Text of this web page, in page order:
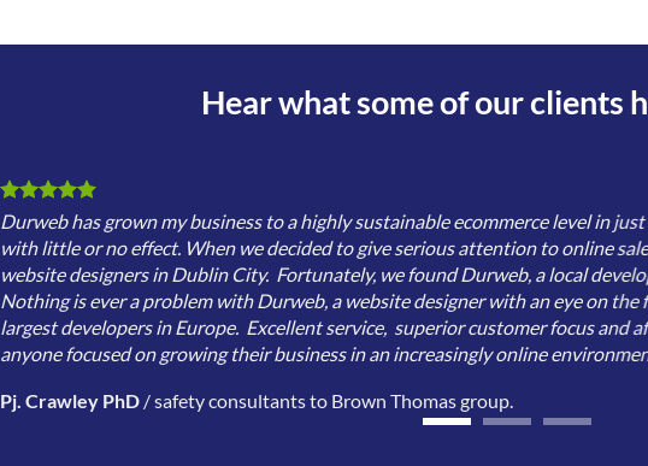
Hear what some of our clients
Durweb has grown my business to a highly sustainable ecommerce level in
with little or no effect. When we decided to give serious attention to online
website designers in Dublin City. Fortunately, we found Durweb, a local
Nothing is ever a problem with Durweb, a website designer with an eye on
largest developers in Europe. Excellent service, superior customer focus and
anyone focused on growing their business in an increasingly online
Pj. Crawley PhD /safety consultants to Brown Thomas group.